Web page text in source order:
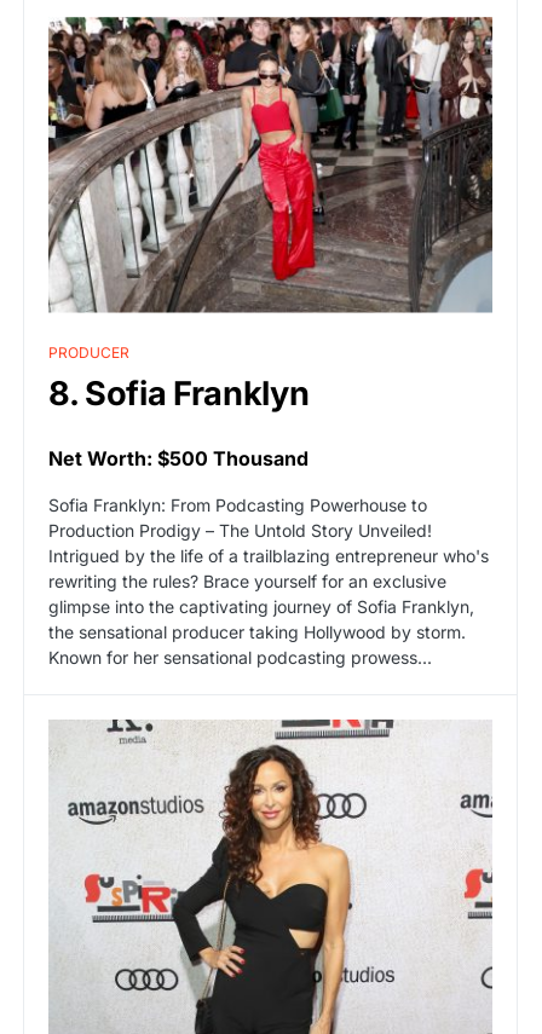
PRODUCER
8. Sofia Franklyn
Net Worth: $500 Thousand
Sofia Franklyn: From Podcasting Powerhouse to
Production Prodigy – The Untold Story Unveiled!
Intrigued by the life of a trailblazing entrepreneur who's
rewriting the rules? Brace yourself for an exclusive
glimpse into the captivating journey of Sofia Franklyn,
the sensational producer taking Hollywood by storm.
Known for her sensational podcasting prowess...